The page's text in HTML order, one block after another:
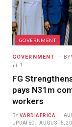
GOVERNMENT
GOVERNMENT BY
1
FG
pays N31m
workers
BY VARDIAFRICA
UPDATED: AUGUST 5,